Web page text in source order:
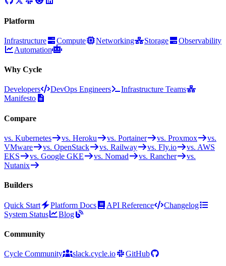
Platform
Infrastructure Compute Networking Storage
Observability
Automation
Why Cycle
Developers DevOps Engineers
Infrastructure Teams
Manifesto
Compare
vs. Kubernetes vs. Heroku vs. Portainer vs. Proxmox
vs.
VMware
vs. OpenStack vs. Railway vs. Fly.io
vs. AWS
EKS
vs. Google GKE vs. Nomad vs. Rancher
vs.
Nutanix
Builders
Quick Start Platform Docs API Reference
Changelog
System Status
Blog
Community
Cycle Community slack.cycle.io GitHub